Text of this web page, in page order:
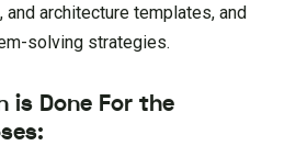
architecture templates, and
solving strategies.
is Done For the